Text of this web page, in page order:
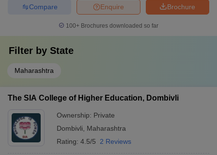
Brochure
Enquire
Compare
100+ Brochures downloaded so far
Filter by State
Maharashtra
The SIA College of Higher Education, Dombivli
Ownership: Private
Dombivli
Maharashtra
Rating: 4.5/5 2 Reviews